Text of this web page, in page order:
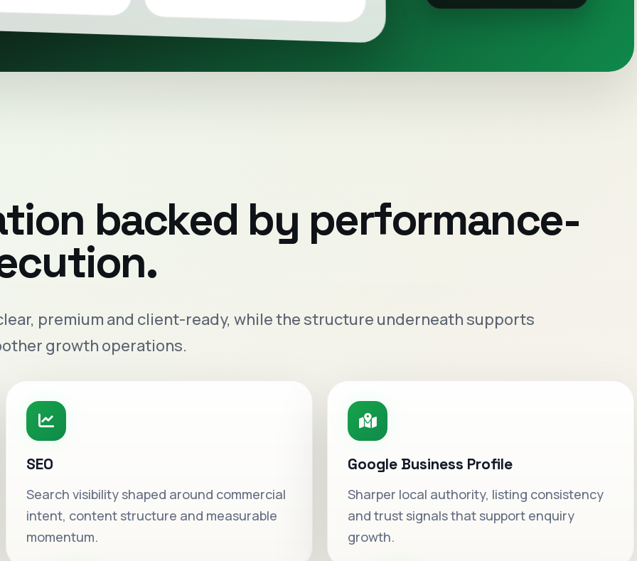
backed by performance-
premium and client-ready, while the structure underneath supports
growth operations.
SEO
Search visibility shaped around commercial
intent, content structure and measurable
momentum.
Google Business Profile
Sharper local authority, listing consistency
and trust signals that support enquiry
growth.